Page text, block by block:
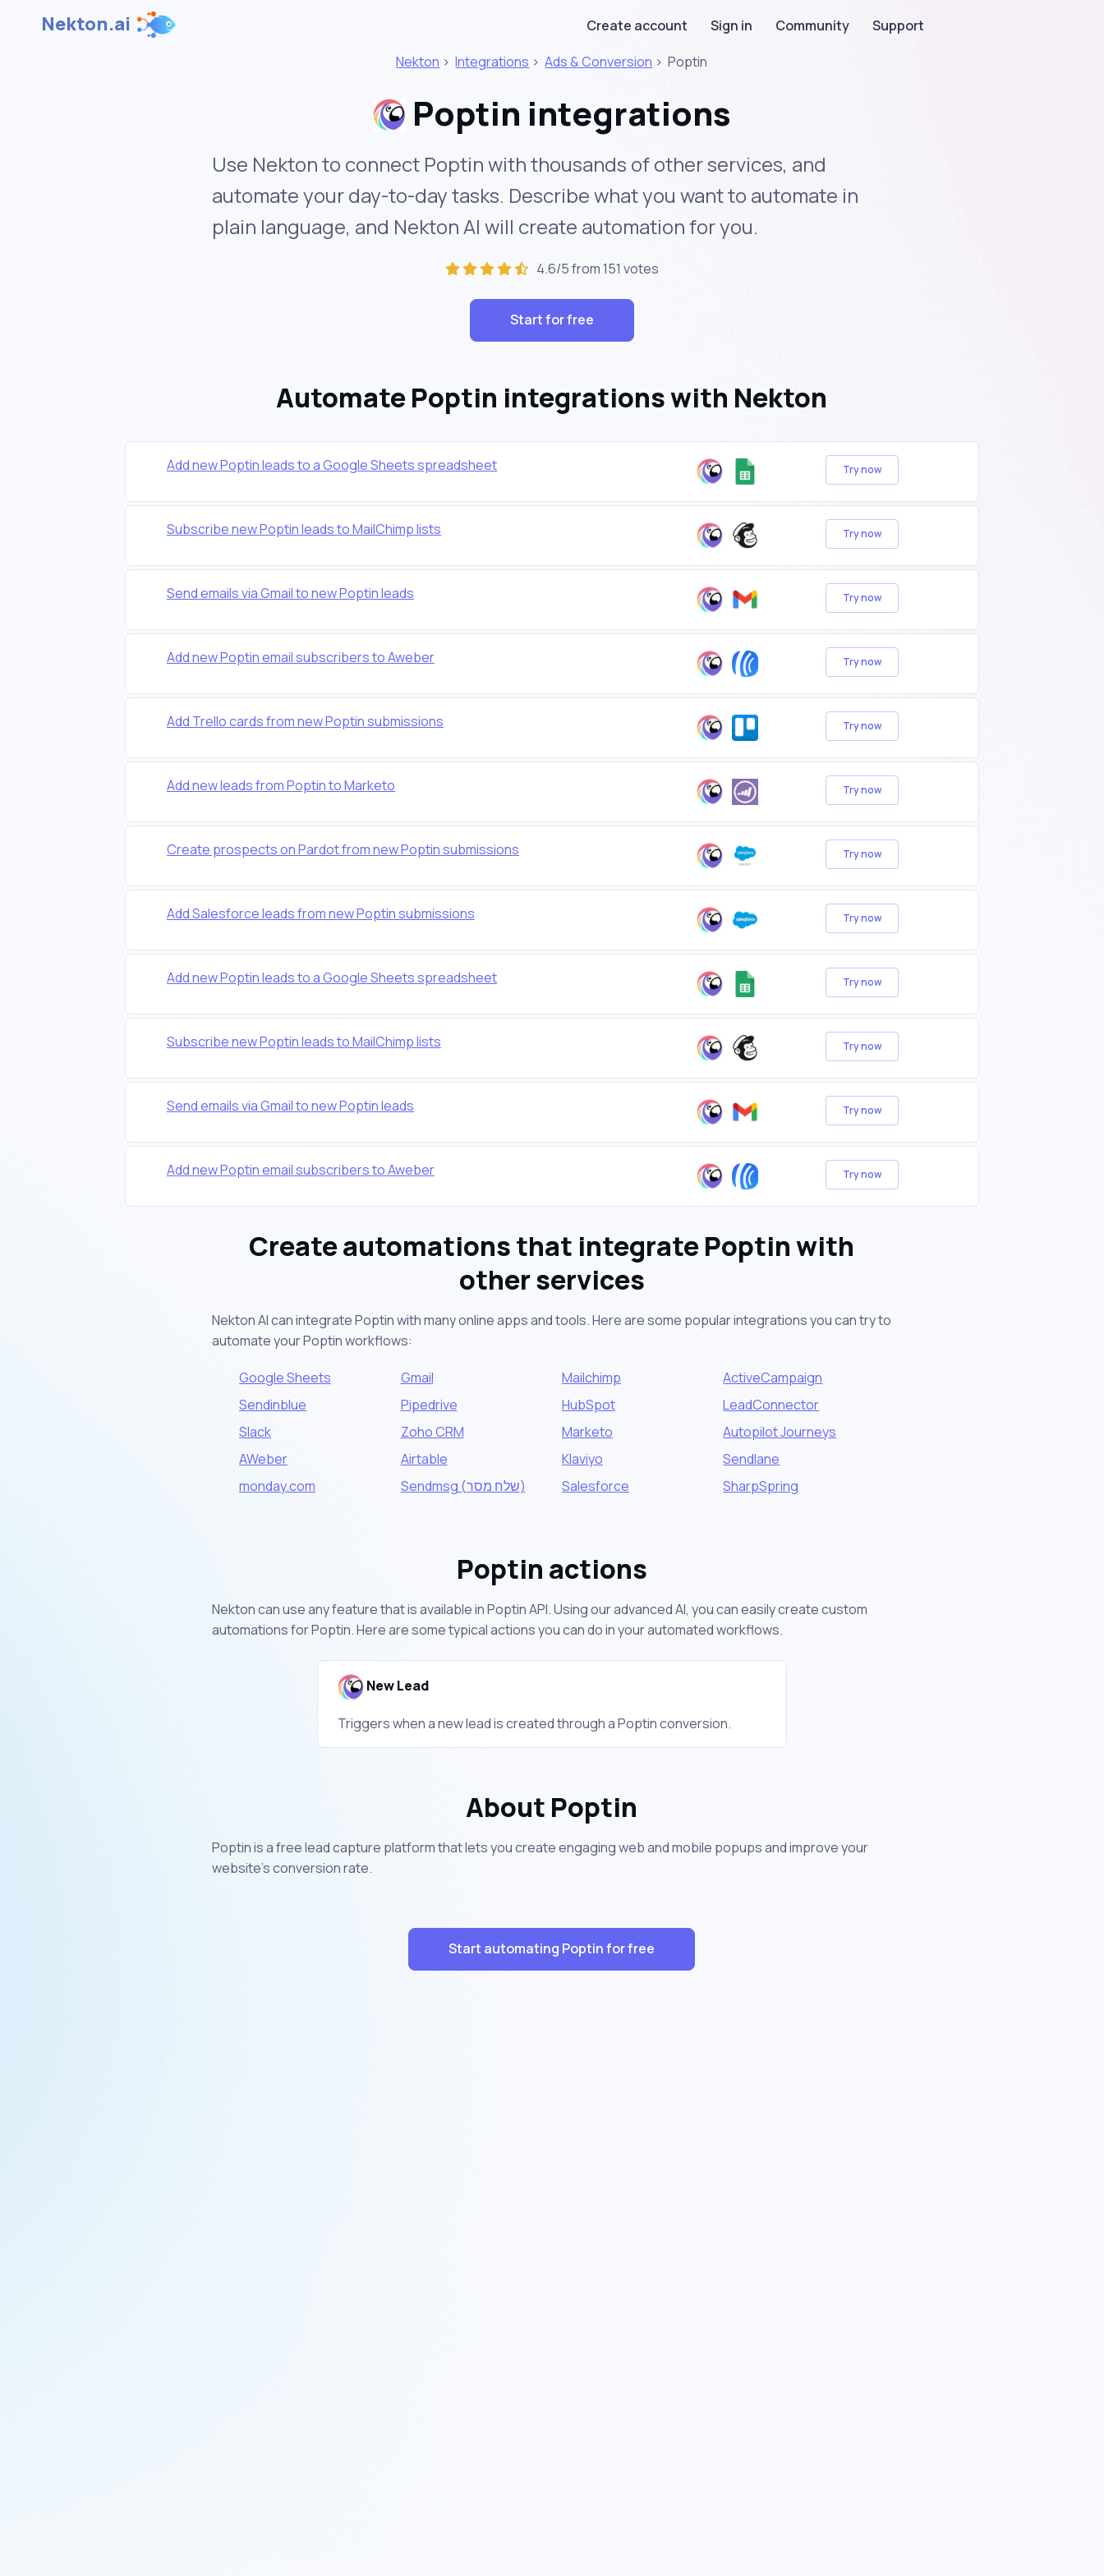
Nekton.ai Create account Sign in Community
Support
Nekton >Integrations >Ads & Conversion >Poptin
Poptin integrations
Use Nekton to connect Poptin with thousands of other services, and
automate your day-to-day tasks. Describe what you want to automate in
plain language, and Nekton AI will create automation for you.
4.6/5 from 151 votes
Start for free
Automate Poptin integrations with Nekton
Add new Poptin leads to a Google Sheets spreadsheet Try now
Subscribe new Poptin leads to MailChimp lists Try now
Send emails via Gmail to new Poptin leads Try now
Add new Poptin email subscribers to Aweber Try now
Add Trello cards from new Poptin submissions Try now
Add new leads from Poptin to Marketo Try now
Create prospects on Pardot from new Poptin submissions Try now
Add Salesforce leads from new Poptin submissions Try now
Add new Poptin leads to a Google Sheets spreadsheet Try now
Subscribe new Poptin leads to MailChimp lists Try now
Send emails via Gmail to new Poptin leads Try now
Add new Poptin email subscribers to Aweber Try now
Create automations that integrate Poptin with
other services
Nekton AI can integrate Poptin with many online apps and tools. Here are some popular integrations you can try to
automate your Poptin workflows:
Google Sheets Gmail Mailchimp
ActiveCampaign
Sendinblue
Pipedrive HubSpot
LeadConnector
Slack
Zoho CRM Marketo
Autopilot Journeys
AWeber
Airtable Klaviyo
Sendlane
monday.com
Sendmsg (שלח מסר) Salesforce SharpSpring
Poptin actions
Nekton can use any feature that is available in Poptin API. Using our advanced AI, you can easily create custom
automations for Poptin. Here are some typical actions you can do in your automated workflows.
New Lead
Triggers when a new lead is created through a Poptin conversion.
About Poptin
Poptin is a free lead capture platform that lets you create engaging web and mobile popups and improve your
website's conversion rate.
Start automating Poptin for free